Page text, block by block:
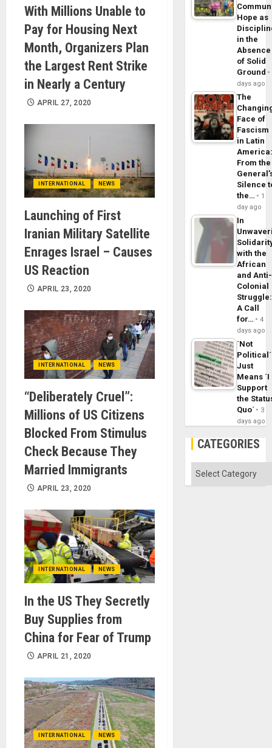
With Millions Unable to
Pay for Housing Next
Month, Organizers Plan
the Largest Rent Strike
in Nearly a Century
APRIL 27, 2020
INTERNATIONAL NEWS
Launching of First
Iranian Military Satellite
Enrages Israel – Causes
US Reaction
APRIL 23, 2020
INTERNATIONAL NEWS
“Deliberately Cruel”:
Millions of US Citizens
Blocked From Stimulus
Check Because They
Married Immigrants
APRIL 23, 2020
INTERNATIONAL NEWS
In the US They Secretly
Buy Supplies from
China for Fear of Trump
APRIL 21, 2020
INTERNATIONAL NEWS
Hope as
in the
Absence
of Solid
Ground
days ago
The
Face of
Fascism
in Latin
From the
Silence
the…
1
day ago
In
with the
African
and Anti-
Colonial
Struggle:
A Call
for…
4
days ago
´Not
Political´
Just
Means ´I
Support
the
Quo´
3
days ago
CATEGORIES
Categories